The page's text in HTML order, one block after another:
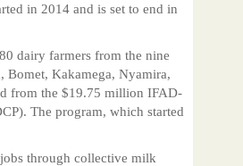
in 2014 and is set to end in
dairy farmers from the nine
Kakamega, Nyamira,
from the $19.75 million IFAD-
The program, which started
through collective milk